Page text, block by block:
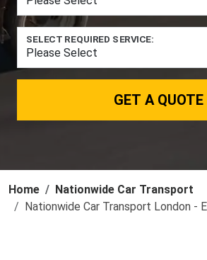
SELECT REQUIRED SERVICE:
GET A QUOTE
Home
Nationwide Car Transport
Nationwide Car Transport London -